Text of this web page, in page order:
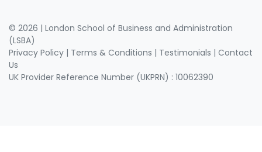
© 2026 | London School of Business and Administration
(LSBA)
Privacy Policy | Terms & Conditions | Testimonials | Contact
Us
UK Provider Reference Number (UKPRN) : 10062390